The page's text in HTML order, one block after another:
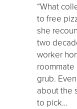
“What
to free
she
two
worker
grub.
about the
to pick…